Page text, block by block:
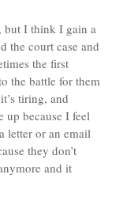
but I think I gain a
the court case and
the first
the battle for them
tiring, and
up because I feel
letter or an email
they don’t
and it